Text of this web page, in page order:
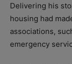
Delivering his
housing had
associations,
emergency